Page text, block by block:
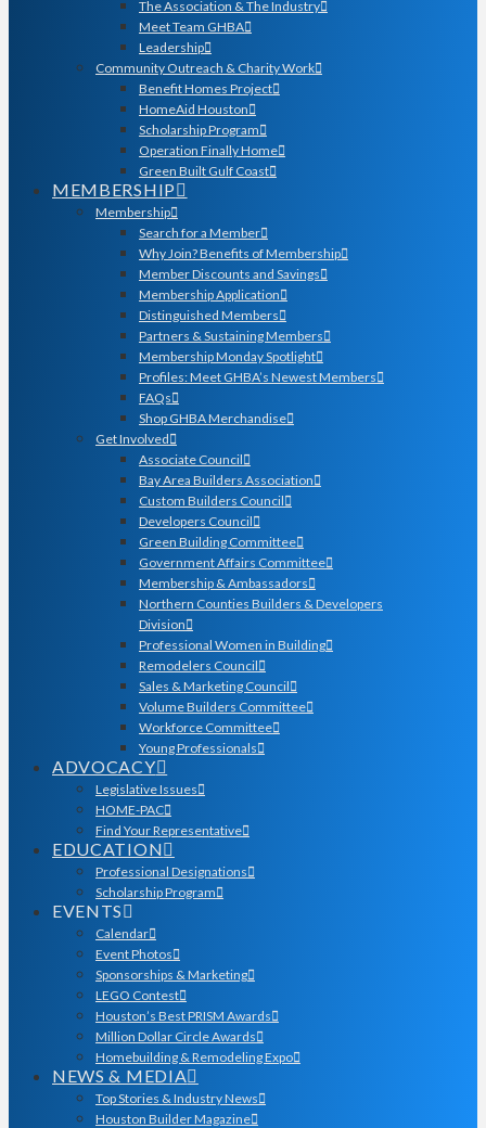
The Association & The Industry
Meet Team GHBA
Leadership
Community Outreach & Charity Work
Benefit Homes Project
HomeAid Houston
Scholarship Program
Operation Finally Home
Green Built Gulf Coast
MEMBERSHIP
Membership
Search for a Member
Why Join? Benefits of Membership
Member Discounts and Savings
Membership Application
Distinguished Members
Partners & Sustaining Members
Membership Monday Spotlight
Profiles: Meet GHBA’s Newest Members
FAQs
Shop GHBA Merchandise
Get Involved
Associate Council
Bay Area Builders Association
Custom Builders Council
Developers Council
Green Building Committee
Government Affairs Committee
Membership & Ambassadors
Northern Counties Builders & Developers
Division
Professional Women in Building
Remodelers Council
Sales & Marketing Council
Volume Builders Committee
Workforce Committee
Young Professionals
ADVOCACY
Legislative Issues
HOME-PAC
Find Your Representative
EDUCATION
Professional Designations
Scholarship Program
EVENTS
Calendar
Event Photos
Sponsorships & Marketing
LEGO Contest
Houston’s Best PRISM Awards
Million Dollar Circle Awards
Homebuilding & Remodeling Expo
NEWS & MEDIA
Top Stories & Industry News
Houston Builder Magazine